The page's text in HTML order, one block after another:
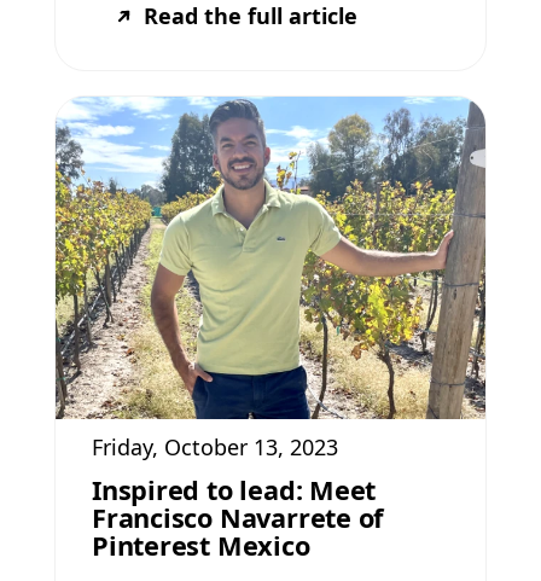
Read the full article
Friday, October 13, 2023
Inspired to lead: Meet
Francisco Navarrete of
Pinterest Mexico